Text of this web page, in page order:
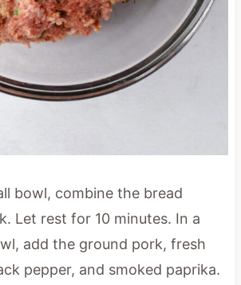
bowl, combine the bread
Let rest for 10 minutes. In a
add the ground pork, fresh
pepper, and smoked paprika.